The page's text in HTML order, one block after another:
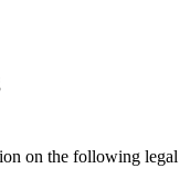
on the following legal